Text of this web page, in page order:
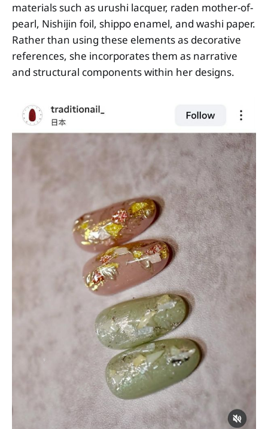
materials such as urushi lacquer, raden mother-of-
pearl, Nishijin foil, shippo enamel, and washi paper.
Rather than using these elements as decorative
references, she incorporates them as narrative
and structural components within her designs.